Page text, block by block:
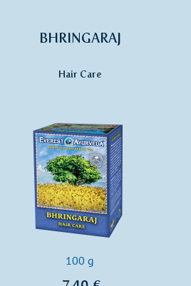
BHRINGARAJ
Hair Care
100 g